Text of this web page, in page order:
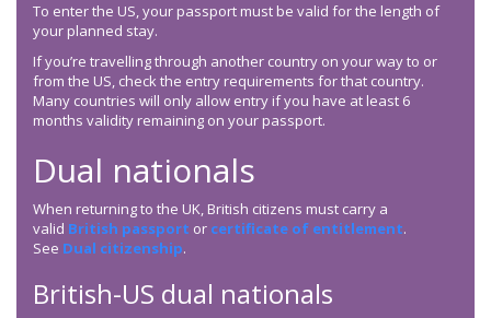
To enter the US, your passport must be valid for the length of
your planned stay.
If you’re travelling through another country on your way to or
from the US, check the entry requirements for that country.
Many countries will only allow entry if you have at least 6
months validity remaining on your passport.
Dual nationals
When returning to the UK, British citizens must carry a
valid British passport or certificate of entitlement.
See Dual citizenship.
British-US dual nationals